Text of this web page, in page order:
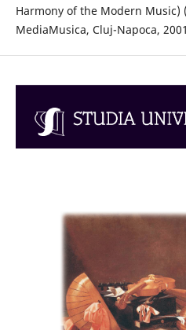
Harmony of the Modern Music)
MediaMusica, Cluj-Napoca,